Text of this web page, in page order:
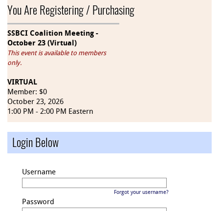
You Are Registering / Purchasing
SSBCI Coalition Meeting -
October 23 (Virtual)
This event is available to members
only.
VIRTUAL
Member: $0
October 23, 2026
1:00 PM - 2:00 PM Eastern
Login Below
Username
Forgot your username?
Password